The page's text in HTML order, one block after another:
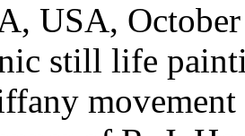
USA,
still life